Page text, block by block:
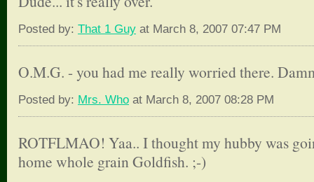
Posted by: That 1 Guy at March 8, 2007 07:47 PM
O.M.G. - you had me really worried there.
Posted by: Mrs. Who at March 8, 2007 08:28 PM
ROTFLMAO! Yaa.. I thought my hubby was
home whole grain Goldfish. ;-)